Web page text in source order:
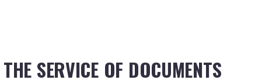
SERVICE OF DOCUMENTS